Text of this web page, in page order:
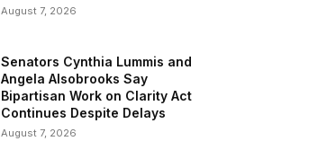
August 7, 2026
Senators Cynthia Lummis and
Angela Alsobrooks Say
Bipartisan Work on Clarity Act
Continues Despite Delays
August 7, 2026